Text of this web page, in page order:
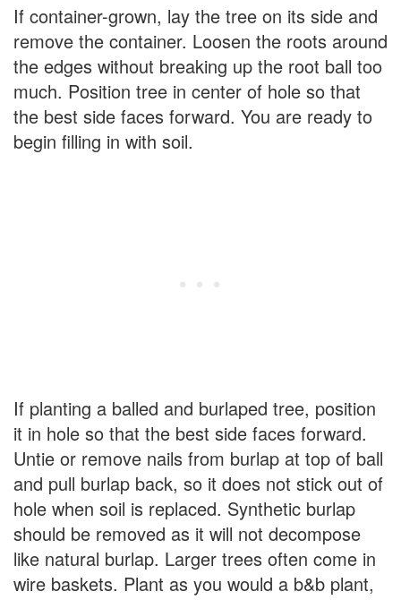
If container-grown, lay the tree on its side and
remove the container. Loosen the roots around
the edges without breaking up the root ball too
much. Position tree in center of hole so that
the best side faces forward. You are ready to
begin filling in with soil.
If planting a balled and burlaped tree, position
it in hole so that the best side faces forward.
Untie or remove nails from burlap at top of ball
and pull burlap back, so it does not stick out of
hole when soil is replaced. Synthetic burlap
should be removed as it will not decompose
like natural burlap. Larger trees often come in
wire baskets. Plant as you would a b&b plant,